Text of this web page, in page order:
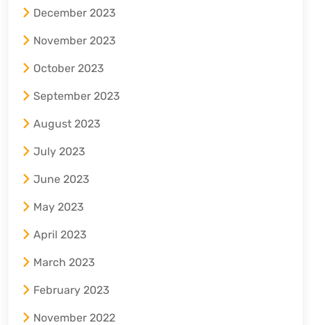
December 2023
November 2023
October 2023
September 2023
August 2023
July 2023
June 2023
May 2023
April 2023
March 2023
February 2023
November 2022